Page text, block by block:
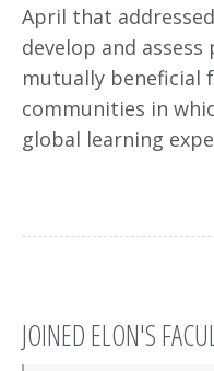
April that
develop and
mutually beneficial
communities in
global learning
JOINED ELON'S